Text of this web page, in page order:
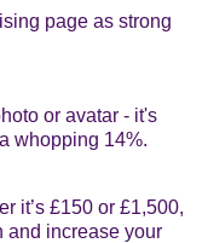
page as strong
or avatar - it's
whopping 14%.
it’s £150 or £1,500,
and increase your